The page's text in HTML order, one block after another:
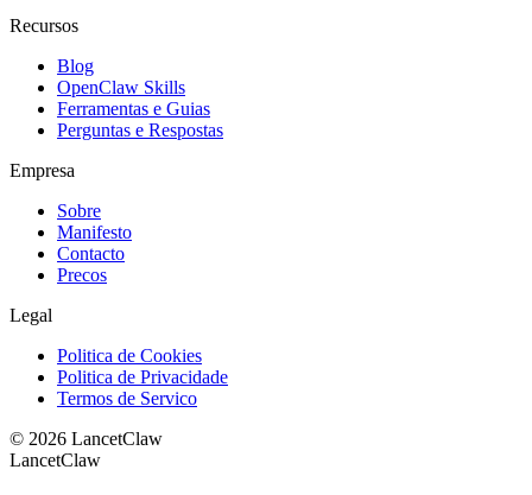
Recursos
Blog
OpenClaw Skills
Ferramentas e Guias
Perguntas e Respostas
Empresa
Sobre
Manifesto
Contacto
Precos
Legal
Politica de Cookies
Politica de Privacidade
Termos de Servico
© 2026 LancetClaw
LancetClaw